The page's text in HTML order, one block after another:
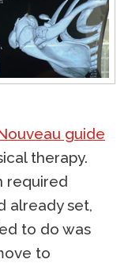
guide
therapy.
required
already set,
to do was
to